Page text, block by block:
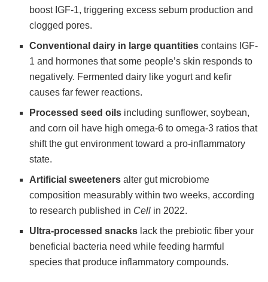
boost IGF-1, triggering excess sebum production and
clogged pores.
Conventional dairy in large quantities contains IGF-
1 and hormones that some people’s skin responds to
negatively. Fermented dairy like yogurt and kefir
causes far fewer reactions.
Processed seed oils including sunflower, soybean,
and corn oil have high omega-6 to omega-3 ratios that
shift the gut environment toward a pro-inflammatory
state.
Artificial sweeteners alter gut microbiome
composition measurably within two weeks, according
to research published in Cell in 2022.
Ultra-processed snacks lack the prebiotic fiber your
beneficial bacteria need while feeding harmful
species that produce inflammatory compounds.